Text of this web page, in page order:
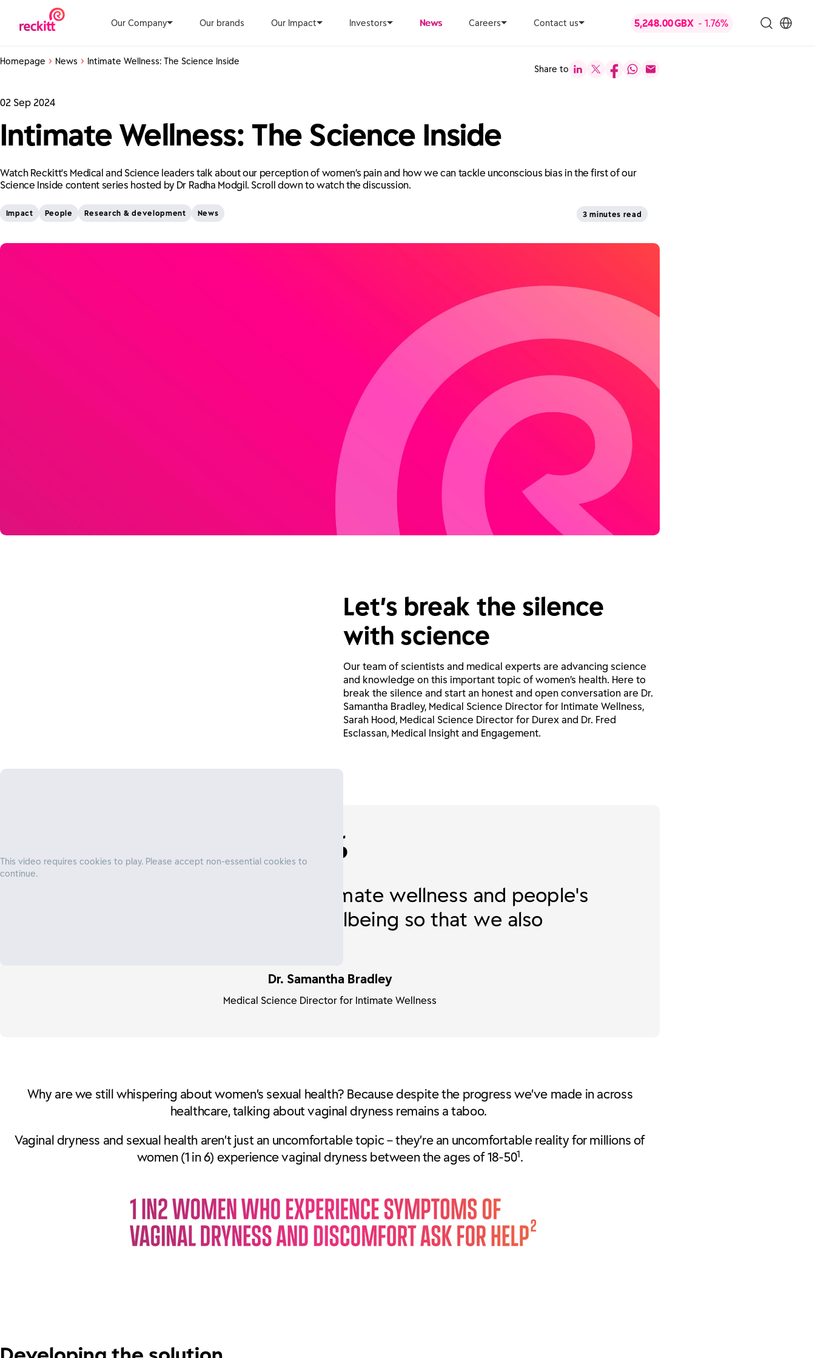
Our Company Our brands Our Impact Investors News Careers Contact us
Homepage News Intimate Wellness: The Science Inside
Share to
02 Sep 2024
Intimate Wellness: The Science Inside
Watch Reckitt's Medical and Science leaders talk about our perception of women’s pain and how we can tackle unconscious bias in the first of our
Science Inside content series hosted by Dr Radha Modgil. Scroll down to watch the discussion.
Impact People Research & development News 3 minutes read
This video requires cookies to play. Please accept non-essential cookies to
continue.
Let’s break the silence
with science
Our team of scientists and medical experts are advancing science
and knowledge on this important topic of women’s health. Here to
break the silence and start an honest and open conversation are Dr.
Samantha Bradley, Medical Science Director for Intimate Wellness,
Sarah Hood, Medical Science Director for Durex and Dr. Fred
Esclassan, Medical Insight and Engagement.
We're looking holistically at intimate wellness and people's
sexual health, wellness and wellbeing so that we also
Dr. Samantha Bradley
Medical Science Director for Intimate Wellness
Why are we still whispering about women’s sexual health? Because despite the progress we’ve made in across
healthcare, talking about vaginal dryness remains a taboo.
Vaginal dryness and sexual health aren’t just an uncomfortable topic – they’re an uncomfortable reality for millions of
women (1 in 6) experience vaginal dryness between the ages of 18-501.